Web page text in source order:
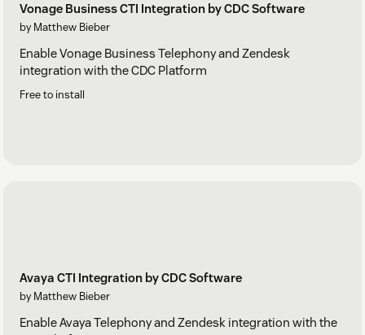
Vonage Business CTI Integration by CDC Software
by Matthew Bieber
Enable Vonage Business Telephony and Zendesk
integration with the CDC Platform
Free to install
Avaya CTI Integration by CDC Software
by Matthew Bieber
Enable Avaya Telephony and Zendesk integration with the